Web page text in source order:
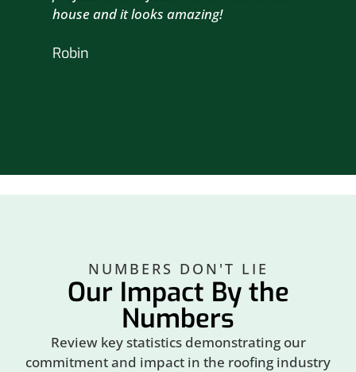
house and it looks amazing!
Robin
NUMBERS DON'T LIE
Our Impact By the
Numbers
Review key statistics demonstrating our
commitment and impact in the roofing industry